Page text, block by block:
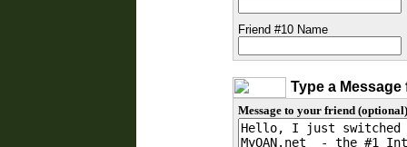
Friend #10 Name
Type a Message
Message to your friend